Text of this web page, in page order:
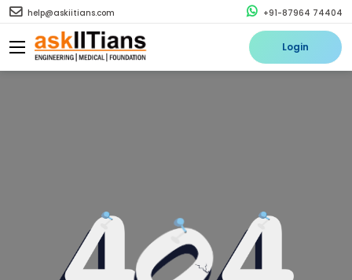
help@askiitians.com +91-87964 74404
Login